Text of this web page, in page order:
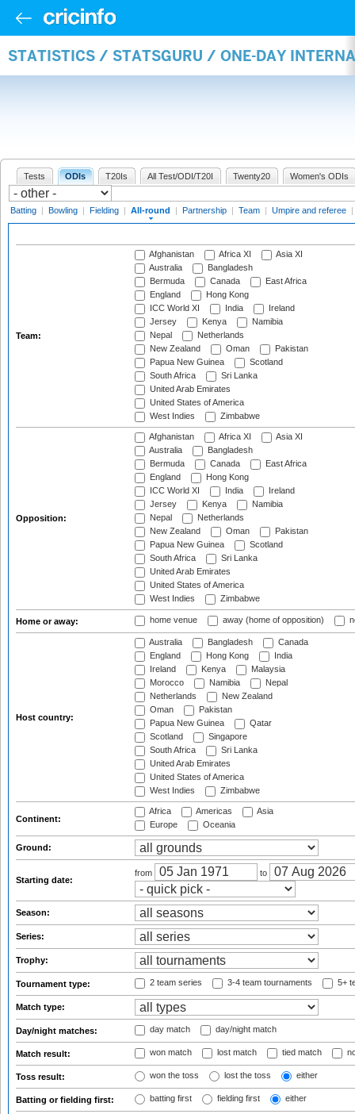
STATISTICS / STATSGURU / ONE-DAY
Tests ODIs T20Is All Test/ODI/T20I Twenty20 Women's ODIs
Batting | Bowling | Fielding | All-round | Partnership | Team | Umpire and referee |
Team:
Afghanistan Africa XI
Asia XI
Australia
Bangladesh
Bermuda
Canada
East Africa
England
Hong Kong
ICC World XI
India
Ireland
Jersey
Kenya
Namibia
Nepal
Netherlands
New Zealand
Oman
Pakistan
Papua New Guinea
Scotland
South Africa
Sri Lanka
United Arab Emirates
United States of America
West Indies
Zimbabwe
Opposition:
Afghanistan Africa XI
Asia XI
Australia
Bangladesh
Bermuda
Canada
East Africa
England
Hong Kong
ICC World XI
India
Ireland
Jersey
Kenya
Namibia
Nepal
Netherlands
New Zealand
Oman
Pakistan
Papua New Guinea
Scotland
South Africa
Sri Lanka
United Arab Emirates
United States of America
West Indies
Zimbabwe
Home or away: home venue away (home of opposition)
Host country:
Australia Bangladesh
Canada
England
Hong Kong
India
Ireland
Kenya
Malaysia
Morocco
Namibia
Nepal
Netherlands
New Zealand
Oman
Pakistan
Papua New Guinea
Qatar
Scotland
Singapore
South Africa
Sri Lanka
United Arab Emirates
United States of America
West Indies
Zimbabwe
Continent:
Africa Americas
Asia
Europe
Oceania
Ground:
Starting date:
from to
Season:
Series:
Trophy:
Tournament type: 2 team series 3-4 team tournaments 5+
Match type:
Day/night matches: day match day/night match
Match result: won match lost match tied match
Toss result: won the toss lost the toss either
Batting or fielding first: batting first fielding first either